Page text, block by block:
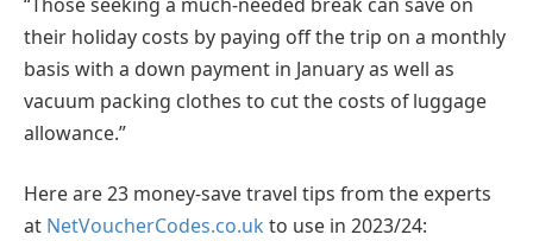
their holiday costs by paying off the trip on a monthly
basis with a down payment in January as well as
vacuum packing clothes to cut the costs of luggage
allowance.”
Here are 23 money-save travel tips from the experts
at NetVoucherCodes.co.uk to use in 2023/24: